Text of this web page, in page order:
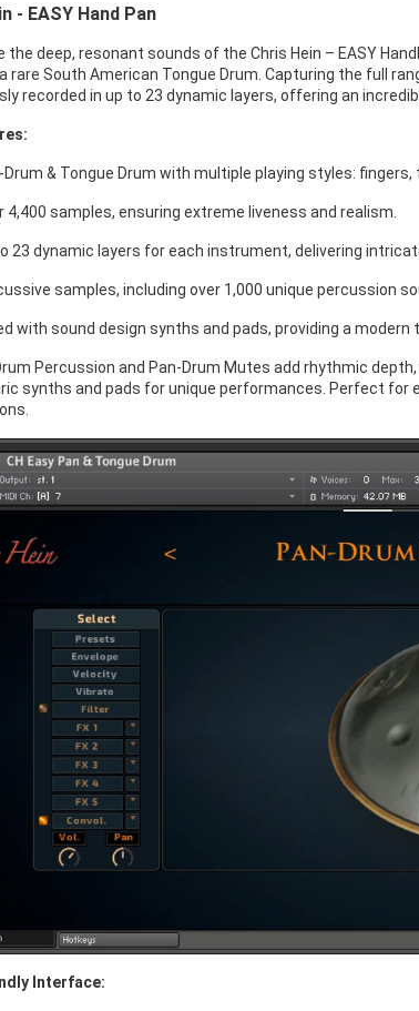
- EASY Hand Pan
the deep, resonant sounds of the Chris Hein – EASY
rare South American Tongue Drum. Capturing the full
recorded in up to 23 dynamic layers, offering an
Drum & Tongue Drum with multiple playing styles:
4,400 samples, ensuring extreme liveness and realism.
23 dynamic layers for each instrument, delivering
samples, including over 1,000 unique percussion
with sound design synths and pads, providing a
Percussion and Pan-Drum Mutes add rhythmic
synths and pads for unique performances. Perfect for
Interface: